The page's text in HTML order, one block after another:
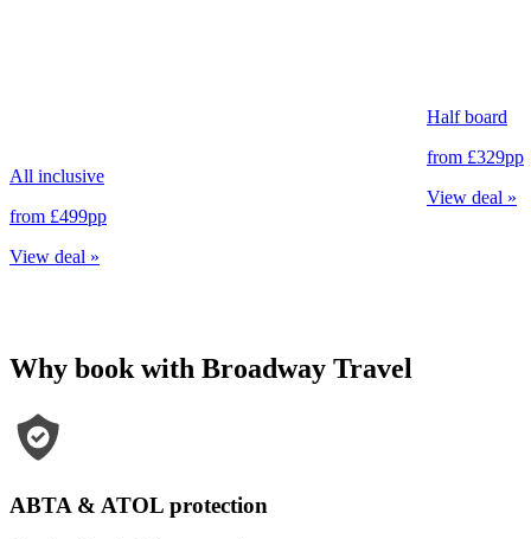
All inclusive
from £499pp
View deal »
Half board
from £329pp
View deal »
Why book with Broadway Travel
ABTA & ATOL protection